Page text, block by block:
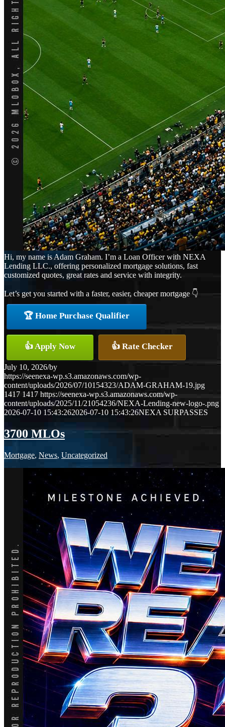
Hi, my name is Adam Graham. I’m a Loan Officer with NEXA
Lending LLC., offering personalized mortgage solutions, fast
customized quotes, great rates and service with integrity.
Let’s get you started with a faster, easier, cheaper mortgage 👇
🏆 Home Purchase Qualifier
👍 Apply Now 👍 Rate Checker
July 10, 2026/by
https://seenexa-wp.s3.amazonaws.com/wp-
content/uploads/2026/07/10154323/ADAM-GRAHAM-19.jpg
1417 1417 https://seenexa-wp.s3.amazonaws.com/wp-
content/uploads/2025/11/21054236/NEXA-Lending-new-logo-.png
2026-07-10 15:43:262026-07-10 15:43:26NEXA SURPASSES
3700 MLOs
Mortgage, News, Uncategorized